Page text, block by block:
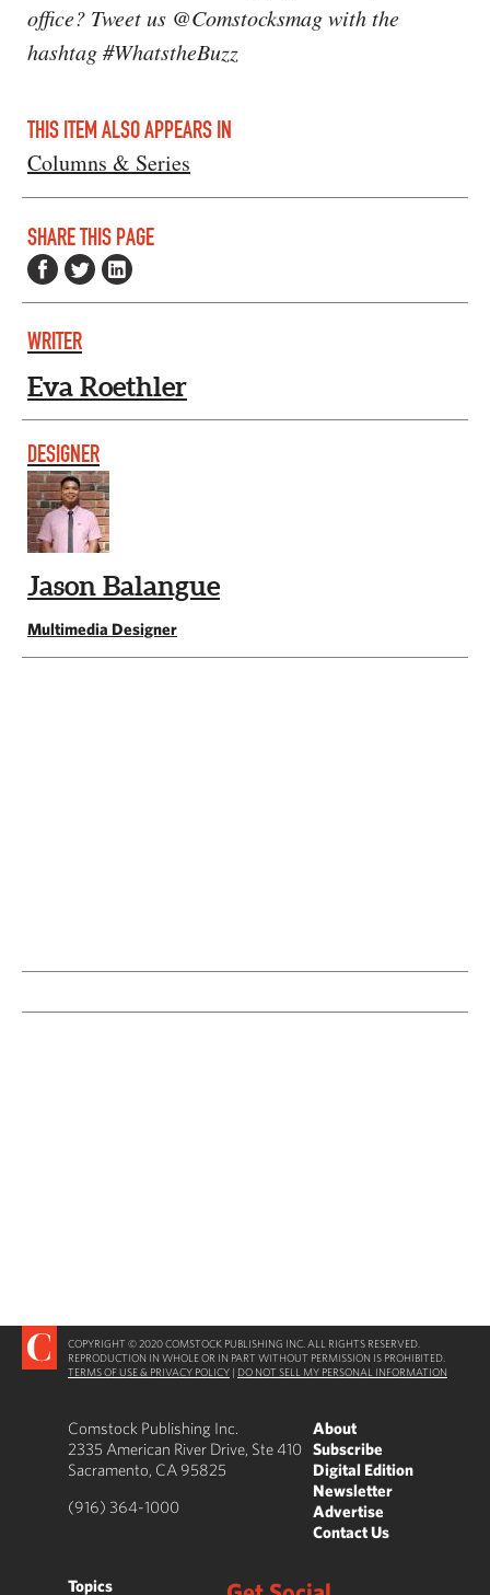
office? Tweet us @Comstocksmag with the
hashtag #WhatstheBuzz
THIS ITEM ALSO APPEARS IN
Columns & Series
SHARE THIS PAGE
WRITER
Eva Roethler
DESIGNER
Jason Balangue
Multimedia Designer
COPYRIGHT © 2020 COMSTOCK PUBLISHING INC. ALL RIGHTS RESERVED.
REPRODUCTION IN WHOLE OR IN PART WITHOUT PERMISSION IS PROHIBITED.
TERMS OF USE & PRIVACY POLICY | DO NOT SELL MY PERSONAL INFORMATION
Comstock Publishing Inc.
2335 American River Drive, Ste 410
Sacramento, CA 95825
(916) 364-1000
About
Subscribe
Digital Edition
Newsletter
Advertise
Contact Us
Topics